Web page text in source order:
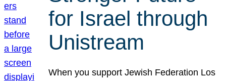
for Israel through
Unistream
When you support Jewish Federation Los